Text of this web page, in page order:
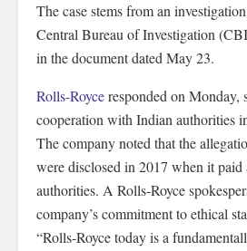
The case stems from an
Central Bureau of Investigation
in the document dated May 23.
Rolls-Royceresponded on Monday,
cooperation with Indian authorities
The company noted that the
were disclosed in 2017 when it
authorities. A Rolls-Royce
company’s commitment to ethical
“Rolls-Royce today is a